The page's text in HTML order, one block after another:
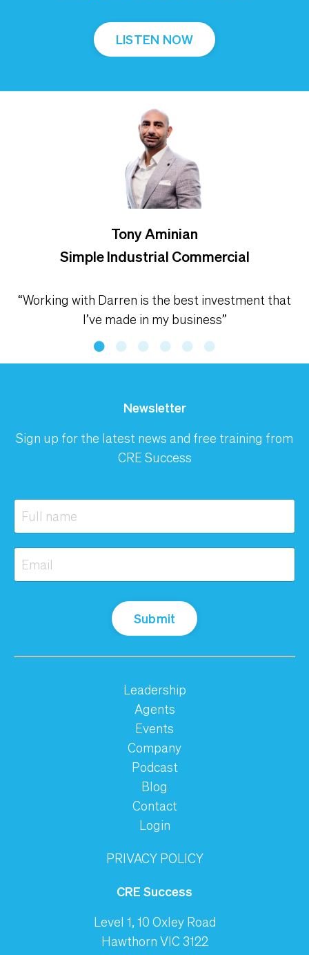
LISTEN NOW
Tony Aminian
Simple Industrial Commercial
“Working with Darren is the best investment that
I’ve made in my business”
Newsletter
Sign up for the latest news and free training from
CRE Success
Submit
Leadership
Agents
Events
Company
Podcast
Blog
Contact
Login
PRIVACY POLICY
CRE Success
Level 1, 10 Oxley Road
Hawthorn VIC 3122